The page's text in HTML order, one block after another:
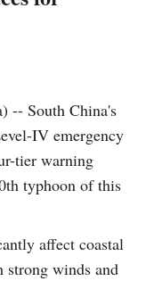
-- South China's
IV emergency
tier warning
typhoon of this
affect coastal
strong winds and